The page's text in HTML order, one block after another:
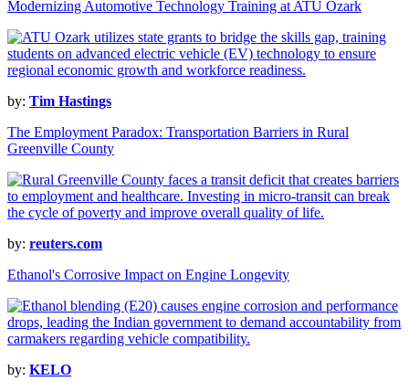
Modernizing Automotive Technology Training at ATU Ozark
by: Tim Hastings
The Employment Paradox: Transportation Barriers in Rural
Greenville County
by: reuters.com
Ethanol's Corrosive Impact on Engine Longevity
by: KELO